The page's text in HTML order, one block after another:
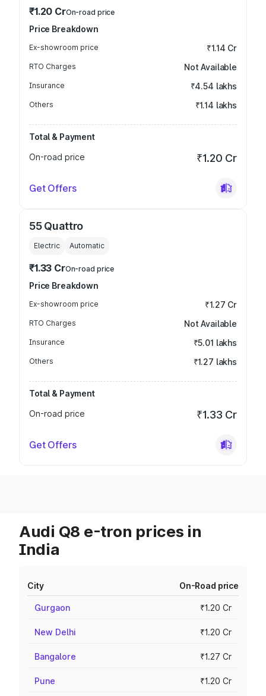
₹1.20 CrOn-road price
Price Breakdown
Ex-showroom price ₹1.14 Cr
RTO Charges Not Available
Insurance ₹4.54 lakhs
Others ₹1.14 lakhs
Total & Payment
On-road price
₹1.20 Cr
Get Offers
55 Quattro
Electric Automatic
₹1.33 CrOn-road price
Price Breakdown
Ex-showroom price ₹1.27 Cr
RTO Charges Not Available
Insurance ₹5.01 lakhs
Others ₹1.27 lakhs
Total & Payment
On-road price
₹1.33 Cr
Get Offers
Audi Q8 e-tron prices in
India
City On-Road price
Gurgaon ₹1.20 Cr
New Delhi ₹1.20 Cr
Bangalore ₹1.27 Cr
Pune ₹1.20 Cr